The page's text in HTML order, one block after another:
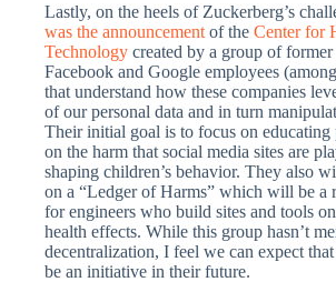
Lastly, on the heels of Zuckerberg’s
was the announcement of the Center for
Technology created by a group of former
Facebook and Google employees
that understand how these companies
of our personal data and in turn
Their initial goal is to focus on educating
on the harm that social media sites are
shaping children’s behavior. They also
on a “Ledger of Harms” which will be a
for engineers who build sites and tools
health effects. While this group hasn’t
decentralization, I feel we can expect
be an initiative in their future.